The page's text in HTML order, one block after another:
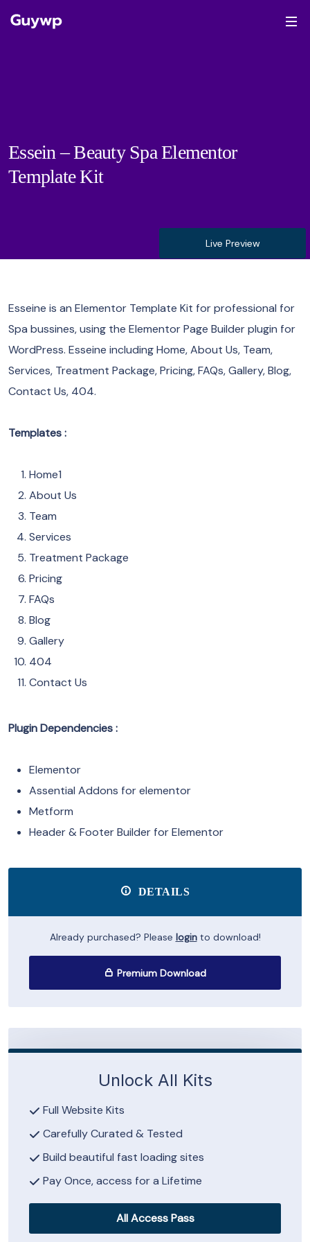
Essein – Beauty Spa Elementor
Template Kit
Live Preview
Esseine is an Elementor Template Kit for professional for
Spa bussines, using the Elementor Page Builder plugin for
WordPress. Esseine including Home, About Us, Team,
Services, Treatment Package, Pricing, FAQs, Gallery, Blog,
Contact Us, 404.
Templates :
Home1
About Us
Team
Services
Treatment Package
Pricing
FAQs
Blog
Gallery
404
Contact Us
Plugin Dependencies :
Elementor
Assential Addons for elementor
Metform
Header & Footer Builder for Elementor
DETAILS
Already purchased? Please loginto download!
Premium Download
Unlock All Kits
Full Website Kits
Carefully Curated & Tested
Build beautiful fast loading sites
Pay Once, access for a Lifetime
All Access Pass